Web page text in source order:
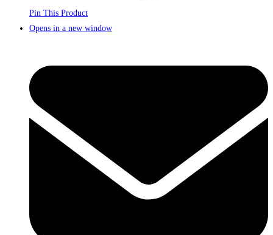
Pin This Product
Opens in a new window